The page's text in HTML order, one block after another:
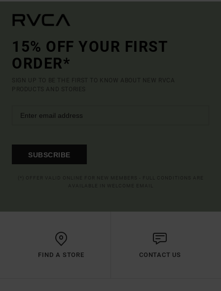
15% OFF YOUR FIRST
ORDER*
SIGN UP TO BE THE FIRST TO KNOW ABOUT NEW RVCA
PRODUCTS AND STORIES
SUBSCRIBE
FIND A STORE CONTACT US